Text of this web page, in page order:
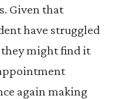
Given that
have struggled
they might find it
again making